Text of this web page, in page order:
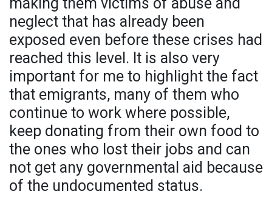
making them victims of abuse and
neglect that has already been
exposed even before these crises had
reached this level. It is also very
important for me to highlight the fact
that emigrants, many of them who
continue to work where possible,
keep donating from their own food to
the ones who lost their jobs and can
not get any governmental aid because
of the undocumented status.